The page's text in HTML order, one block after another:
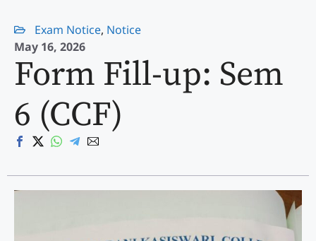
May 16, 2026
Exam Notice, Notice
Form Fill-up: Sem
6 (CCF)